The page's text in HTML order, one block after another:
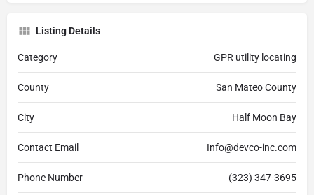
Listing Details
Category GPR utility locating
County San Mateo County
City Half Moon Bay
Contact Email Info@devco-inc.com
Phone Number (323) 347-3695